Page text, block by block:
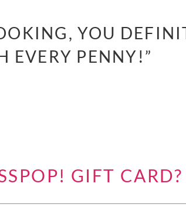
YOU
EVERY PENNY!”
GIFT CARD?